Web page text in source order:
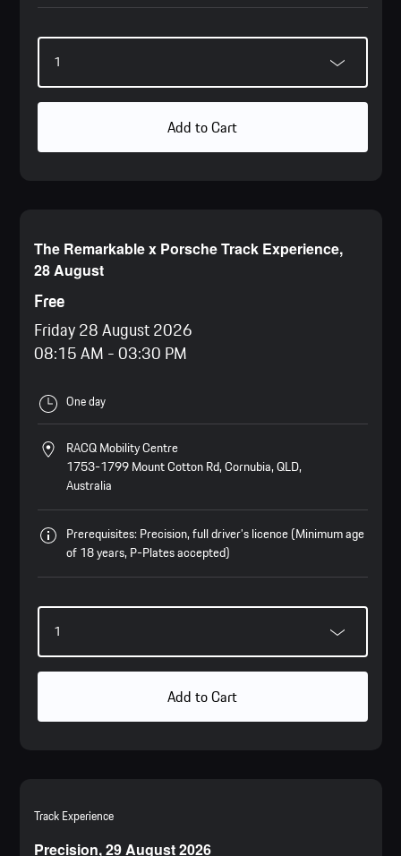
Add to Cart
The Remarkable x Porsche Track Experience,
28 August
Free
Friday 28 August 2026
08:15 AM -03:30 PM
One day
RACQ Mobility Centre
1753-1799 Mount Cotton Rd, Cornubia, QLD,
Australia
Prerequisites: Precision, full driver’s licence (Minimum age
of 18 years, P-Plates accepted)
Add to Cart
Track Experience
Precision, 29 August 2026